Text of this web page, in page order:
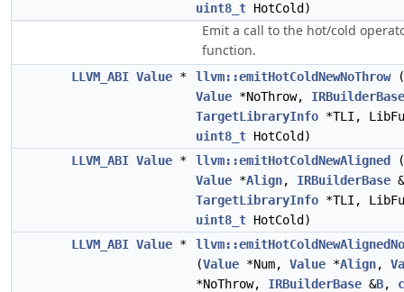
uint8_t HotCold)
Emit a call to the hot/cold
function.
LLVM_ABI Value * llvm::emitHotColdNewNoThrow(
Value *NoThrow, IRBuilderBase
TargetLibraryInfo *TLI,
uint8_t HotCold)
LLVM_ABI Value * llvm::emitHotColdNewAligned
(
Value *Align, IRBuilderBase &
TargetLibraryInfo *TLI,
uint8_t HotCold)
LLVM_ABI Value *
(Value *Num, Value *Align,
*NoThrow, IRBuilderBase &B,